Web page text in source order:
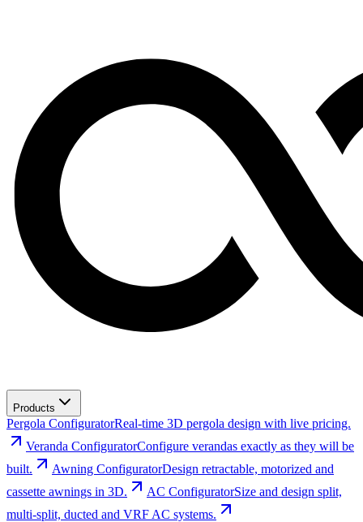
Products
Pergola ConfiguratorReal-time 3D pergola design with live pricing.
Veranda ConfiguratorConfigure verandas exactly as they will be
built.
Awning ConfiguratorDesign retractable, motorized and
cassette awnings in 3D.
AC ConfiguratorSize and design split,
multi-split, ducted and VRF AC systems.